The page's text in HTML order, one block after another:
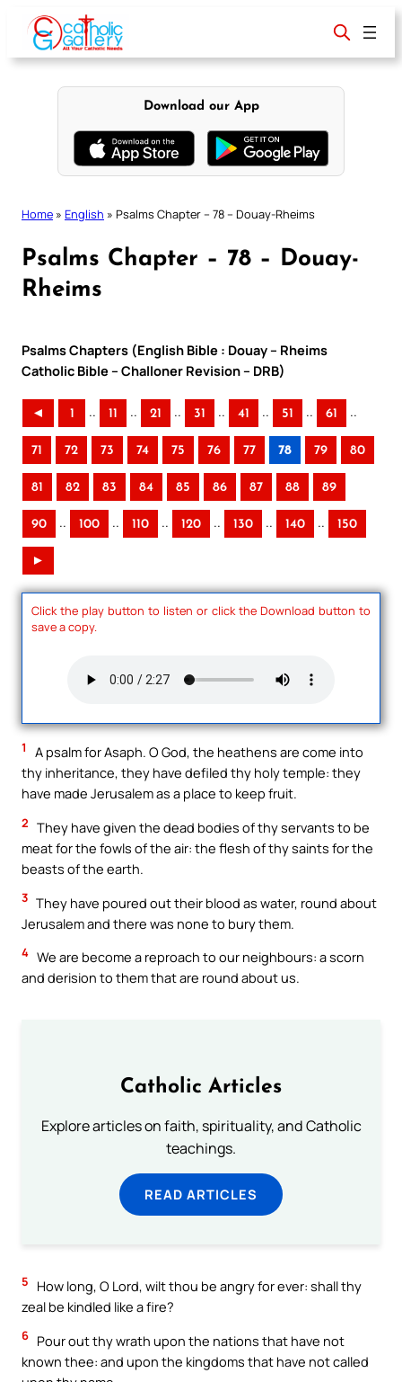
content
Download our App
Home » English » Psalms Chapter – 78 – Douay-Rheims
Psalms Chapter – 78 – Douay-
Rheims
Psalms Chapters (English Bible : Douay – Rheims
Catholic Bible – Challoner Revision – DRB)
◄ 1 .. 11 .. 21 .. 31 .. 41 .. 51 .. 61 ..
71 72 73 74 75 76 77 78 79 80
81 82 83 84 85 86 87 88 89
90 .. 100 .. 110 .. 120 .. 130 .. 140 .. 150
►
Click the play button to listen or click the Download button to
save a copy.
1
A psalm for Asaph. O God, the heathens are come into
thy inheritance, they have defiled thy holy temple: they
have made Jerusalem as a place to keep fruit.
2 They have given the dead bodies of thy servants to be
meat for the fowls of the air: the flesh of thy saints for the
beasts of the earth.
3 They have poured out their blood as water, round about
Jerusalem and there was none to bury them.
4 We are become a reproach to our neighbours: a scorn
and derision to them that are round about us.
Catholic Articles
Explore articles on faith, spirituality, and Catholic
teachings.
READ ARTICLES
5
How long, O Lord, wilt thou be angry for ever: shall thy
zeal be kindled like a fire?
6 Pour out thy wrath upon the nations that have not
known thee: and upon the kingdoms that have not called